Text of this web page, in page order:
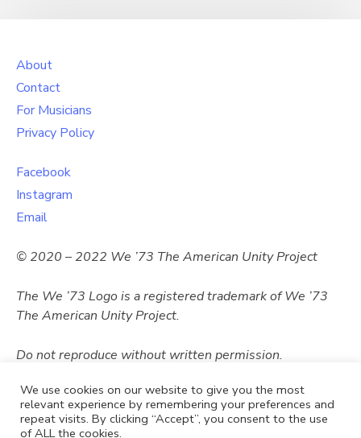
About
Contact
For Musicians
Privacy Policy
Facebook
Instagram
Email
© 2020 – 2022 We ’73 The American Unity Project
The We ’73 Logois a registered trademark ofWe ’73
The American Unity Project.
Do not reproduce without written permission.
We use cookies on our website to give you the most
relevant experience by remembering your preferences and
repeat visits. By clicking “Accept”, you consent to the use
of ALL the cookies.